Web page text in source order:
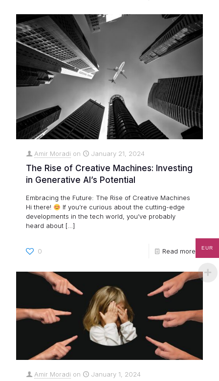
Amir Moradi on January 21, 2024
The Rise of Creative Machines: Investing
in Generative AI’s Potential
Embracing the Future: The Rise of Creative Machines
Hi there!
If you’re curious about the cutting-edge
developments in the tech world, you’ve probably
heard about […]
0 Read more
Amir Moradi on January 1, 2024
EUR